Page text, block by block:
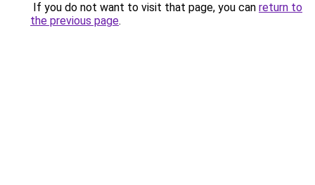
If you do not want to visit that page, you can return to
the previous page.